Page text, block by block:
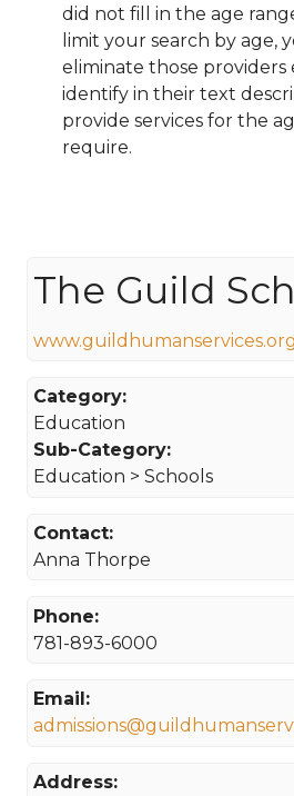
did not fill in the age
limit your search by age,
eliminate those providers
identify in their text
provide services for the
require.
The Guild
www.guildhumanservices.org
Category:
Education
Sub-Category:
Education > Schools
Contact:
Anna Thorpe
Phone:
781-893-6000
Email:
Address: